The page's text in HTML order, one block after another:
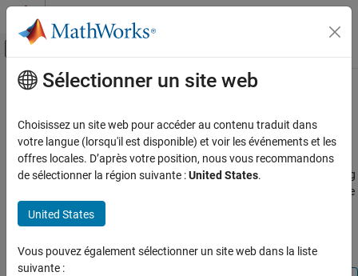
Passer au contenu
Activer/désactiver l'affichage du menu
Accueil de la documentation
Computer Vision Toolbox
3-D Vision
The PLY Format
File Header
Contenu principal
The PLY Format
The version 1.0 PLY format, also known as the Stanford Triangle
Format, defines a flexible and systematic scheme for storing 3D
data. The ASCII header specifies what data is in the file by defining
"elements" each with a set of "properties." Many PLY files only have
vertex and face data, however, it is possible to also include other
data such as color information, vertex normals, or application-
Sélectionner un site web
Choisissez un site web pour accéder au contenu traduit dans
votre langue (lorsqu'il est disponible) et voir les événements et les
offres locales. D’après votre position, nous vous recommandons
de sélectionner la région suivante :United States.
United States
Vous pouvez également sélectionner un site web dans la liste
suivante :